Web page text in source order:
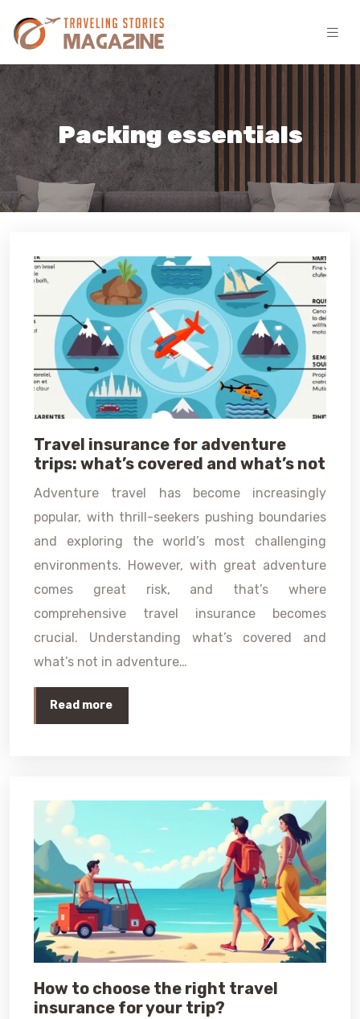
Packing essentials
Travel insurance for adventure
trips: what’s covered and what’s not
Adventure travel has become increasingly
popular, with thrill-seekers pushing boundaries
and exploring the world’s most challenging
environments. However, with great adventure
comes great risk, and that’s where
comprehensive travel insurance becomes
crucial. Understanding what’s covered and
what’s not in adventure…
Read more
How to choose the right travel
insurance for your trip?